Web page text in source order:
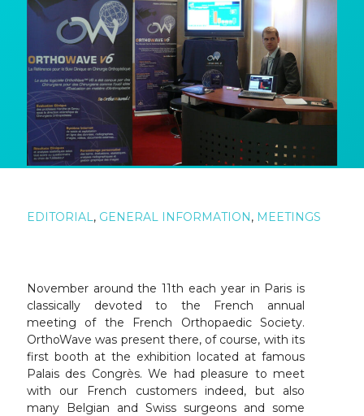
Back from the
French 2008 SoFCOT
in Paris
3 Dec 2008
EDITORIAL , GENERAL INFORMATION, MEETINGS
November around the 11th each year in Paris is
classically devoted to the French annual
meeting of the French Orthopaedic Society.
OrthoWave was present there, of course, with its
first booth at the exhibition located at famous
Palais des Congrès. We had pleasure to meet
with our French customers indeed, but also
many Belgian and Swiss surgeons and some